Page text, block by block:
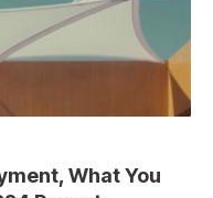
What You